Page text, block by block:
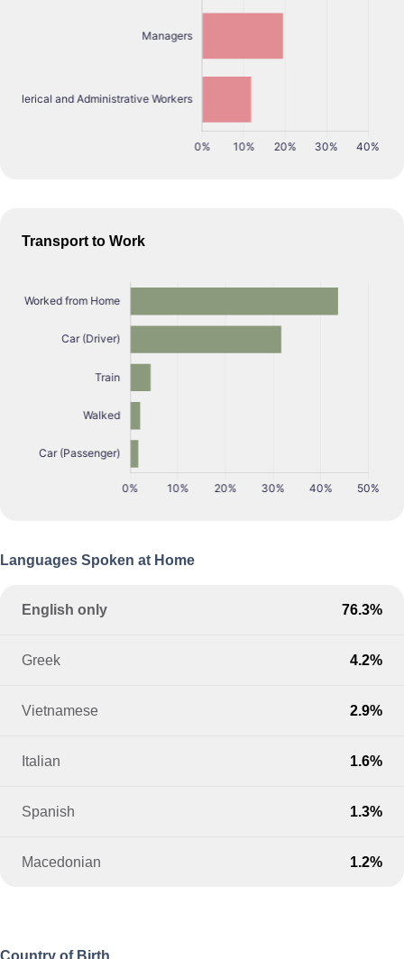
Transport to Work
Languages Spoken at Home
English only 76.3%
Greek 4.2%
Vietnamese 2.9%
Italian 1.6%
Spanish 1.3%
Macedonian 1.2%